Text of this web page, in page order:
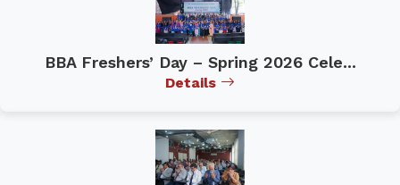
BBA Freshers’ Day – Spring 2026 Cele...
Details